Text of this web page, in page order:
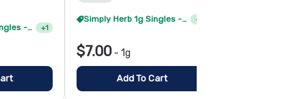
Simply Herb 1g Singles - 4/$20 +1
Simply Herb 1g Singles - 4/$20 +
$7.00 - 1g
Add To Cart